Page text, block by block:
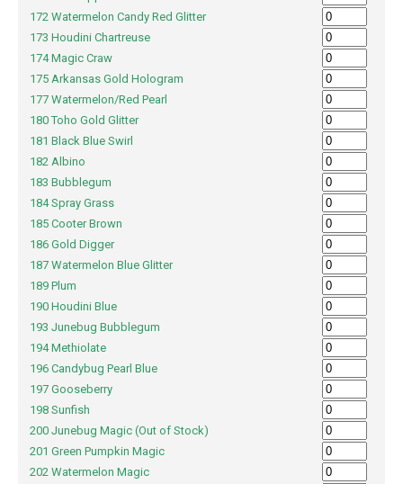
172 Watermelon Candy Red Glitter
173 Houdini Chartreuse
174 Magic Craw
175 Arkansas Gold Hologram
177 Watermelon/Red Pearl
180 Toho Gold Glitter
181 Black Blue Swirl
182 Albino
183 Bubblegum
184 Spray Grass
185 Cooter Brown
186 Gold Digger
187 Watermelon Blue Glitter
189 Plum
190 Houdini Blue
193 Junebug Bubblegum
194 Methiolate
196 Candybug Pearl Blue
197 Gooseberry
198 Sunfish
200 Junebug Magic (Out of Stock)
201 Green Pumpkin Magic
202 Watermelon Magic